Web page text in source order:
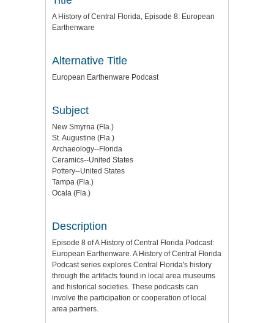
A History of Central Florida, Episode 8: European
Earthenware
Alternative Title
European Earthenware Podcast
Subject
New Smyrna (Fla.)
St. Augustine (Fla.)
Archaeology--Florida
Ceramics--United States
Pottery--United States
Tampa (Fla.)
Ocala (Fla.)
Description
Episode 8 of A History of Central Florida Podcast:
European Earthenware. A History of Central Florida
Podcast series explores Central Florida's history
through the artifacts found in local area museums
and historical societies. These podcasts can
involve the participation or cooperation of local
area partners.